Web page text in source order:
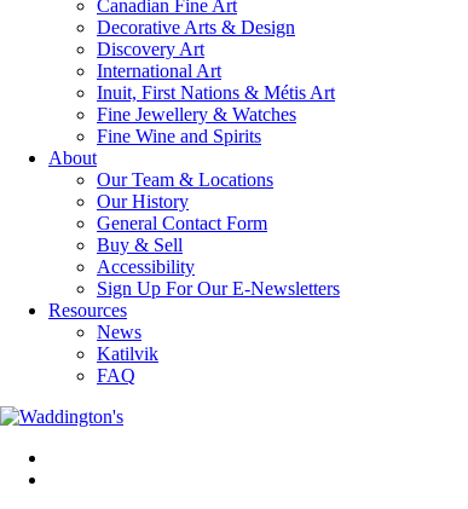
Canadian Fine Art
Decorative Arts & Design
Discovery Art
International Art
Inuit, First Nations & Métis Art
Fine Jewellery & Watches
Fine Wine and Spirits
About
Our Team & Locations
Our History
General Contact Form
Buy & Sell
Accessibility
Sign Up For Our E-Newsletters
Resources
News
Katilvik
FAQ